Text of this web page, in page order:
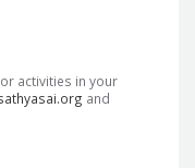
activities in your
and